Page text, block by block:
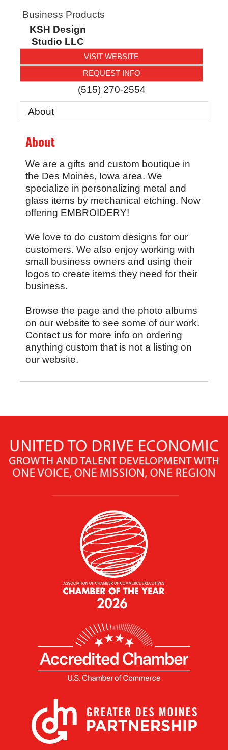
Business Products
KSH Design
Studio LLC
VISIT WEBSITE
REQUEST INFO
(515) 270-2554
About
About
We are a gifts and custom boutique in
the Des Moines, Iowa area. We
specialize in personalizing metal and
glass items by mechanical etching. Now
offering EMBROIDERY!
We love to do custom designs for our
customers. We also enjoy working with
small business owners and using their
logos to create items they need for their
business.
Browse the page and the photo albums
on our website to see some of our work.
Contact us for more info on ordering
anything custom that is not a listing on
our website.